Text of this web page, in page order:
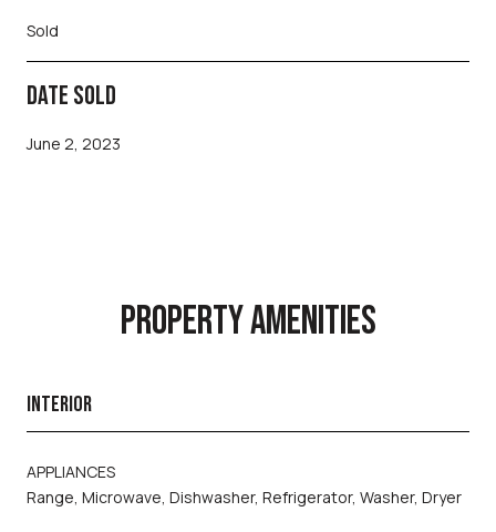
Sold
DATE SOLD
June 2, 2023
PROPERTY AMENITIES
INTERIOR
APPLIANCES
Range, Microwave, Dishwasher, Refrigerator, Washer, Dryer